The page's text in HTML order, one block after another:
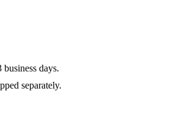
days.
separately.